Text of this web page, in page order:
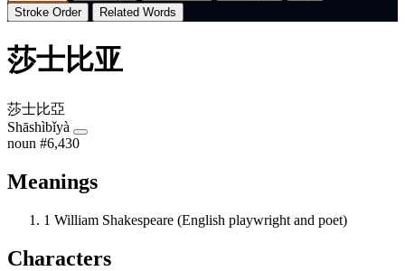
Stroke Order
Related Words
莎士比亚
莎士比亞
Shāshìbǐyà
noun #6,430
Meanings
1 William Shakespeare (English playwright and poet)
Characters